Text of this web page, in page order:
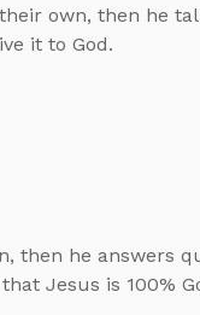
own, then he
it to God.
then he answers
Jesus is 100%